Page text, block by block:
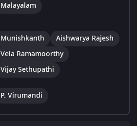
Malayalam
Munishkanth
Aishwarya Rajesh
Vela Ramamoorthy
Vijay Sethupathi
P. Virumandi